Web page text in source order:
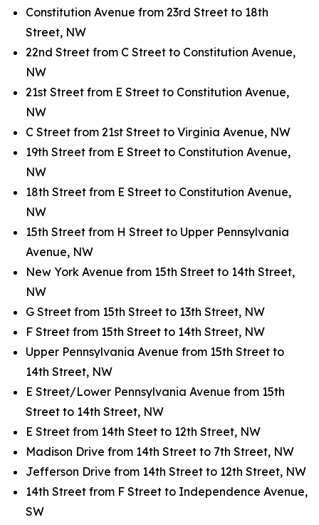
Constitution Avenue from 23rd Street to 18th
Street, NW
22nd Street from C Street to Constitution Avenue,
NW
21st Street from E Street to Constitution Avenue,
NW
C Street from 21st Street to Virginia Avenue, NW
19th Street from E Street to Constitution Avenue,
NW
18th Street from E Street to Constitution Avenue,
NW
15th Street from H Street to Upper Pennsylvania
Avenue, NW
New York Avenue from 15th Street to 14th Street,
NW
G Street from 15th Street to 13th Street, NW
F Street from 15th Street to 14th Street, NW
Upper Pennsylvania Avenue from 15th Street to
14th Street, NW
E Street/Lower Pennsylvania Avenue from 15th
Street to 14th Street, NW
E Street from 14th Steet to 12th Street, NW
Madison Drive from 14th Street to 7th Street, NW
Jefferson Drive from 14th Street to 12th Street, NW
14th Street from F Street to Independence Avenue,
SW